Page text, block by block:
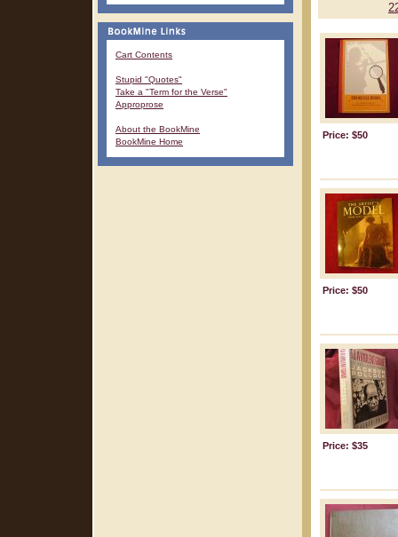
Cart Contents
Stupid "Quotes"
Take a "Term for the Verse"
Approprose
About the BookMine
BookMine Home
Price: $50
Price: $50
Price: $35